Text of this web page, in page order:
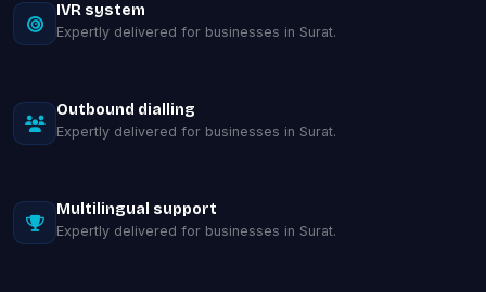
IVR system
Expertly delivered for businesses in Surat.
Outbound dialling
Expertly delivered for businesses in Surat.
Multilingual support
Expertly delivered for businesses in Surat.